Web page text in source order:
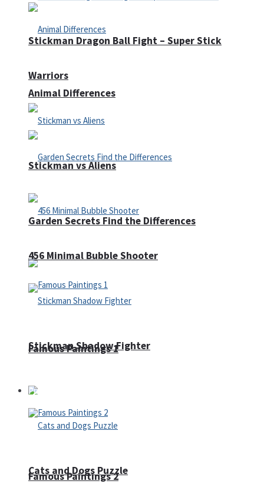
Animal Differences
Garden Secrets Find the Differences
Famous Paintings 1
Famous Paintings 2
Stickman Dragon Ball Fight – Super Stick
Warriors
Stickman vs Aliens
456 Minimal Bubble Shooter
Stickman Shadow Fighter
Puzzles
Cats and Dogs Puzzle